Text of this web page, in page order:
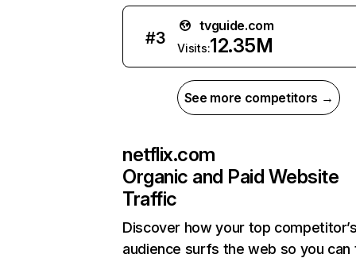
#3
tvguide.com
Visits:12.35M
See more competitors →
netflix.com
Organic and Paid Website
Traffic
Discover how your top
audience surfs the web so you can